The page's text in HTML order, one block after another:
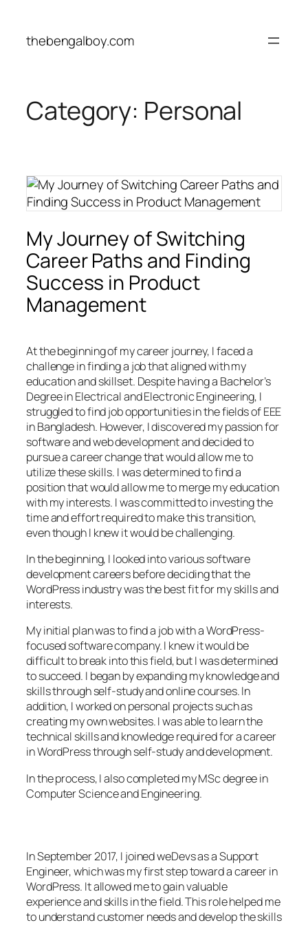
content
thebengalboy.com
Category: Personal
My Journey of Switching
Career Paths and Finding
Success in Product
Management
At the beginning of my career journey, I faced a
challenge in finding a job that aligned with my
education and skillset. Despite having a Bachelor’s
Degree in Electrical and Electronic Engineering, I
struggled to find job opportunities in the fields of EEE
in Bangladesh. However, I discovered my passion for
software and web development and decided to
pursue a career change that would allow me to
utilize these skills. I was determined to find a
position that would allow me to merge my education
with my interests. I was committed to investing the
time and effort required to make this transition,
even though I knew it would be challenging.
In the beginning, I looked into various software
development careers before deciding that the
WordPress industry was the best fit for my skills and
interests.
My initial plan was to find a job with a WordPress-
focused software company. I knew it would be
difficult to break into this field, but I was determined
to succeed. I began by expanding my knowledge and
skills through self-study and online courses. In
addition, I worked on personal projects such as
creating my own websites. I was able to learn the
technical skills and knowledge required for a career
in WordPress through self-study and development.
In the process, I also completed my MSc degree in
Computer Science and Engineering.
In September 2017, I joined weDevs as a Support
Engineer, which was my first step toward a career in
WordPress. It allowed me to gain valuable
experience and skills in the field. This role helped me
to understand customer needs and develop the skills